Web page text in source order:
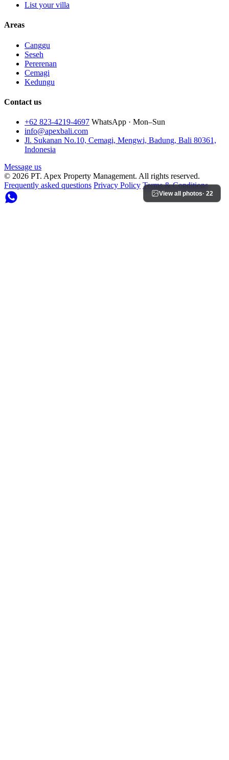
View all photos· 22
List your villa
Areas
Canggu
Seseh
Pererenan
Cemagi
Kedungu
Contact us
+62 823-4219-4697 WhatsApp · Mon–Sun
info@apexbali.com
Jl. Sukanan No.10, Cemagi, Mengwi, Badung, Bali 80361,
Indonesia
Message us
© 2026 PT. Apex Property Management. All rights reserved.
Frequently asked questions Privacy Policy Terms & Conditions